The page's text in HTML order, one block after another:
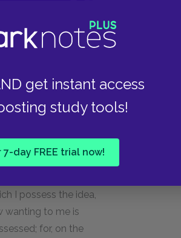
get instant access
study tools!
day FREE trial now!
one, who shall
in some
by the images of
being more perfect
perfect. On this
idea of God, could
case, derive my
causes less perfect
or imagined. But
of my being, I
would be awanting
I possess the idea,
wanting to me is
for, on the